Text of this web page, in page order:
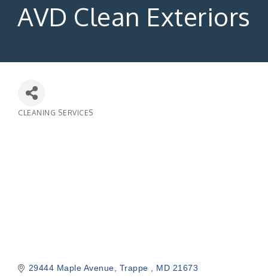
AVD Clean Exteriors
CLEANING SERVICES
29444 Maple Avenue Trappe MD 21673